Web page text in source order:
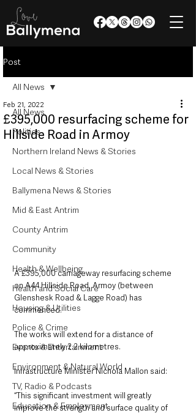
Post
All News
Politics
Northern Ireland News & Stories
Local News & Stories
Ballymena News & Stories
Mid & East Antrim
County Antrim
Community
Health & Wellbeing
Health and Social Care
Housing & Utilities
Police & Crime
Events & Entertainment
Environment & Natural World
TV, Radio & Podcasts
Education & Employment
All News
£395,000 resurfacing scheme for
Hillside Road in Armoy
Feb 21, 2022
A £395,000 carriageway resurfacing scheme
on A44 Hillside Road, Armoy (between
Glenshesk Road & Lagge Road) has
commenced.
The works will extend for a distance of
approximately 2.2 kilometres.
Infrastructure Minister Nichola Mallon said:
“This significant investment will greatly
improve the strength and surface quality of